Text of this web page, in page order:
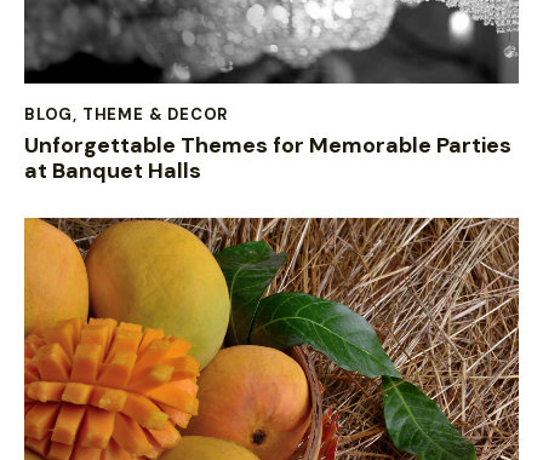
BLOG, THEME & DECOR
Unforgettable Themes for Memorable Parties
at Banquet Halls